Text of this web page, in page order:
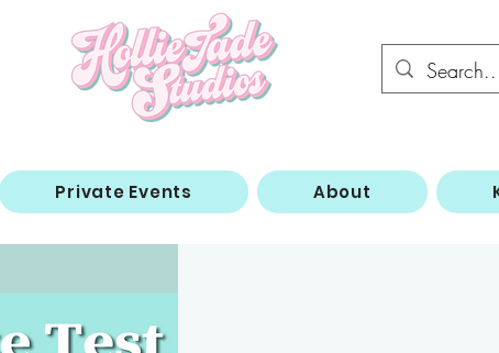
Private Events About